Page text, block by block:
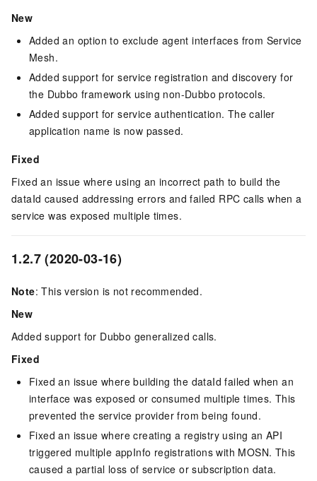
New
Added an option to exclude agent interfaces from Service
Mesh.
Added support for service registration and discovery for
the Dubbo framework using non-Dubbo protocols.
Added support for service authentication. The caller
application name is now passed.
Fixed
Fixed an issue where using an incorrect path to build the
dataId caused addressing errors and failed RPC calls when a
service was exposed multiple times.
1.2.7 (2020-03-16)
Note: This version is not recommended.
New
Added support for Dubbo generalized calls.
Fixed
Fixed an issue where building the dataId failed when an
interface was exposed or consumed multiple times. This
prevented the service provider from being found.
Fixed an issue where creating a registry using an API
triggered multiple appInfo registrations with MOSN. This
caused a partial loss of service or subscription data.